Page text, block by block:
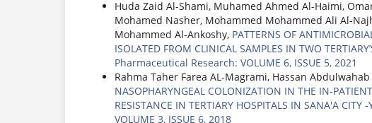
Huda Zaid Al-Shami, Muhamed Ahmed Al-Haimi,
Mohamed Nasher, Mohammed Mohammed Ali Al-
Mohammed Al-Ankoshy, PATTERNS OF
ISOLATED FROM CLINICAL SAMPLES IN TWO
Pharmaceutical Research: VOLUME 6, ISSUE 5, 2021
Rahma Taher Farea AL-Magrami, Hassan
NASOPHARYNGEAL COLONIZATION IN THE IN-
RESISTANCE IN TERTIARY HOSPITALS IN SANA'A CITY -
VOLUME 3, ISSUE 6, 2018